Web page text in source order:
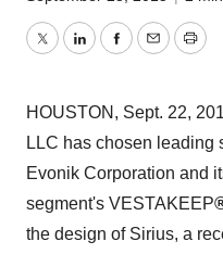
TwitterLinkedInFacebook
EmailPrint
HOUSTON , Sept. 22,
LLC has chosen leading
Evonik Corporation and
segment's VESTAKEEP
the design of Sirius, a